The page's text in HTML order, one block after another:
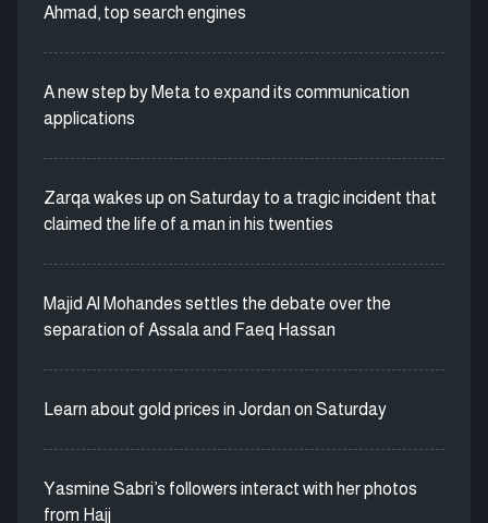
Ahmad, top search engines
A new step by Meta to expand its communication
applications
Zarqa wakes up on Saturday to a tragic incident that
claimed the life of a man in his twenties
Majid Al Mohandes settles the debate over the
separation of Assala and Faeq Hassan
Learn about gold prices in Jordan on Saturday
Yasmine Sabri’s followers interact with her photos
from Hajj